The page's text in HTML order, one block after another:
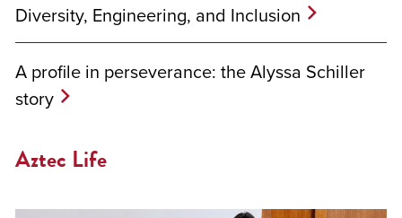
Diversity, Engineering, and Inclusion
A profile in perseverance: the Alyssa Schiller
story
Aztec Life